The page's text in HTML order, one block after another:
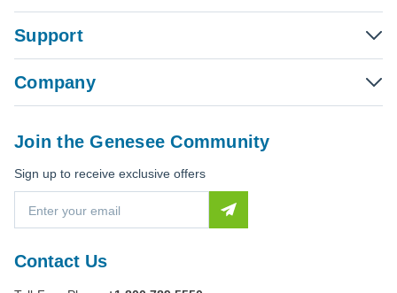
Support
Company
Contact Us
Join the Genesee Community
Sign up to receive exclusive offers
a
l